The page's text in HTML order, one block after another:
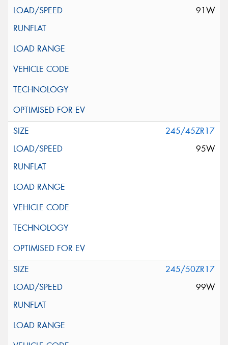
91W
245/45ZR17
95W
245/50ZR17
99W